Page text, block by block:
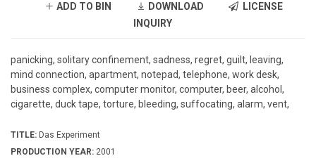
ADD TO BIN DOWNLOAD
LICENSE
INQUIRY
panicking, solitary confinement, sadness, regret, guilt, leaving,
mind connection, apartment, notepad, telephone, work desk,
business complex, computer monitor, computer, beer, alcohol,
cigarette, duck tape, torture, bleeding, suffocating, alarm, vent,
TITLE: Das Experiment
PRODUCTION YEAR: 2001